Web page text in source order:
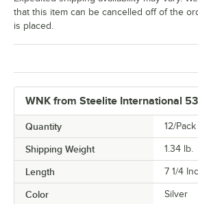
WNK from Steelite International
Quantity 12/Pack
Shipping Weight 1.34 lb.
Length 7 1/4
Color Silver
that this item can be cancelled off of the
is placed.